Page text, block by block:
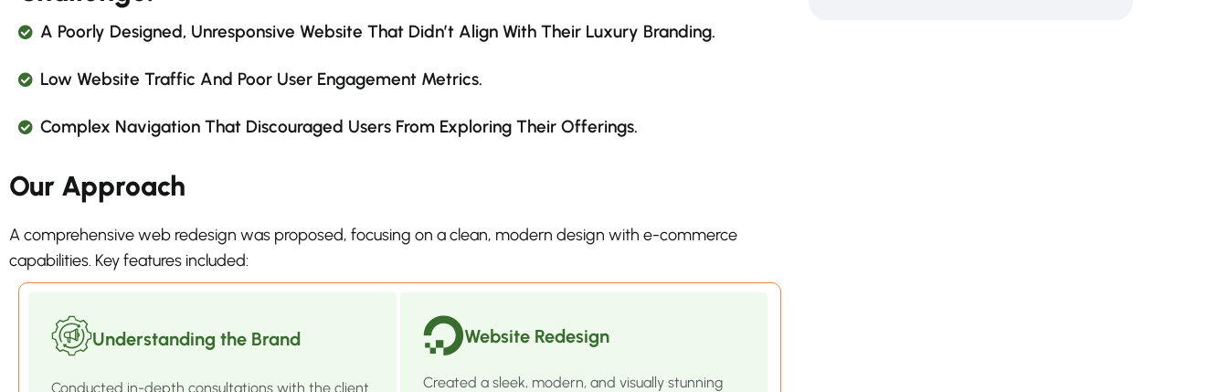
A Poorly Designed, Unresponsive Website That Didn’t Align With Their Luxury Branding.
Low Website Traffic And Poor User Engagement Metrics.
Complex Navigation That Discouraged Users From Exploring Their Offerings.
Our Approach
A comprehensive web redesign was proposed, focusing on a clean, modern design with e-commerce
capabilities. Key features included:
Understanding the Brand
Conducted in-depth consultations with the client
Website Redesign
Created a sleek, modern, and visually stunning